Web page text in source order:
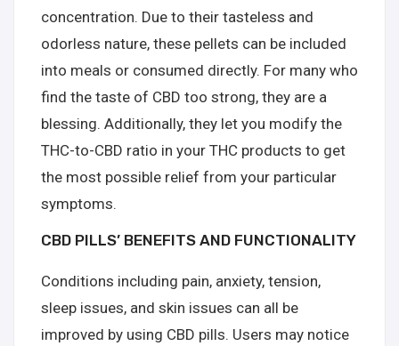
concentration. Due to their tasteless and
odorless nature, these pellets can be included
into meals or consumed directly. For many who
find the taste of CBD too strong, they are a
blessing. Additionally, they let you modify the
THC-to-CBD ratio in your THC products to get
the most possible relief from your particular
symptoms.
CBD PILLS’ BENEFITS AND FUNCTIONALITY
Conditions including pain, anxiety, tension,
sleep issues, and skin issues can all be
improved by using CBD pills. Users may notice